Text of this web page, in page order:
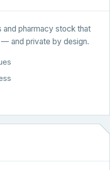
and pharmacy stock that
and private by design.